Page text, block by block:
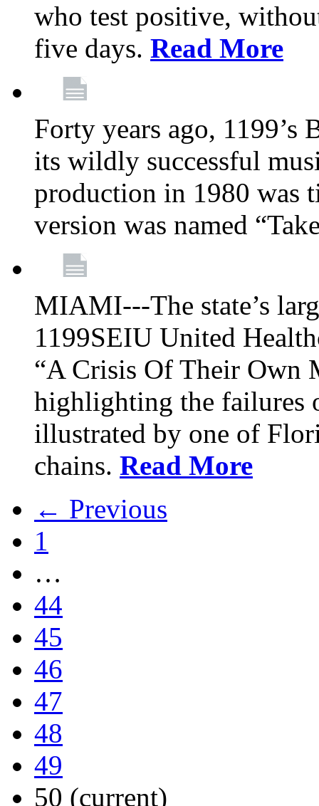
who test positive,
five days. Read More
Forty years ago, 1199’s
its wildly successful
production in 1980 was
version was named
MIAMI---The state’s
1199SEIU United
“A Crisis Of Their Own
highlighting the failures
illustrated by one of
chains. Read More
← Previous
1
…
44
45
46
47
48
49
50 (current)